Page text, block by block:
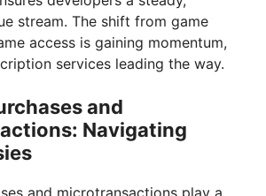
stream. The shift from game
access is gaining momentum,
services leading the way.
and
Navigating